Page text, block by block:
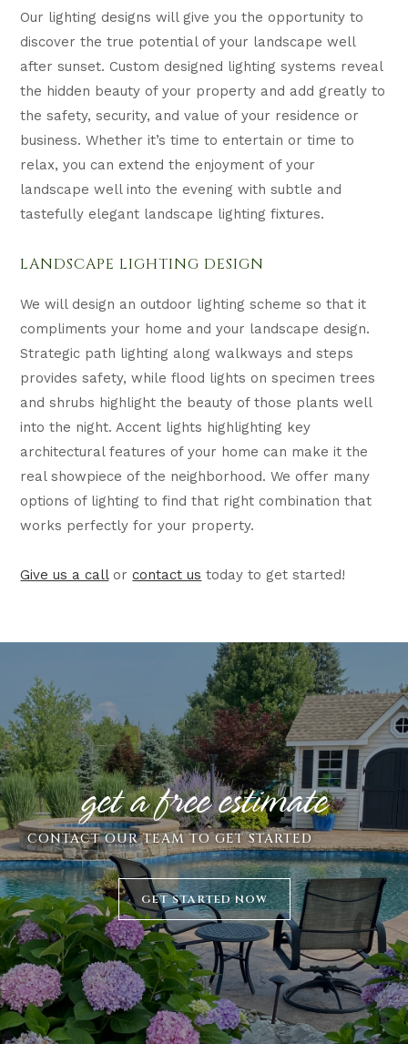
Our lighting designs will give you the opportunity to
discover the true potential of your landscape well
after sunset. Custom designed lighting systems reveal
the hidden beauty of your property and add greatly to
the safety, security, and value of your residence or
business. Whether it’s time to entertain or time to
relax, you can extend the enjoyment of your
landscape well into the evening with subtle and
tastefully elegant landscape lighting fixtures.
LANDSCAPE LIGHTING DESIGN
We will design an outdoor lighting scheme so that it
compliments your home and your landscape design.
Strategic path lighting along walkways and steps
provides safety, while flood lights on specimen trees
and shrubs highlight the beauty of those plants well
into the night. Accent lights highlighting key
architectural features of your home can make it the
real showpiece of the neighborhood. We offer many
options of lighting to find that right combination that
works perfectly for your property.
Give us a callorcontact us today to get started!
get a free estimate
CONTACT OUR TEAM TO GET STARTED
GET STARTED NOW